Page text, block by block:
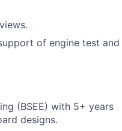
of engine test and
(BSEE) with 5+ years
designs.